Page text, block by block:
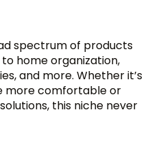
spectrum of products
home organization,
and more. Whether it’s
more comfortable or
this niche never